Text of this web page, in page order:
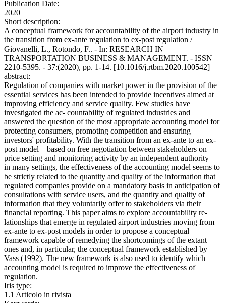
Publication Date:
2020
Short description:
A conceptual framework for accountability of the airport industry in
the transition from ex-ante regulation to ex-post regulation /
Giovanelli, L., Rotondo, F.. - In: RESEARCH IN
TRANSPORTATION BUSINESS & MANAGEMENT. - ISSN
2210-5395. - 37:(2020), pp. 1-14. [10.1016/j.rtbm.2020.100542]
abstract:
Regulation of companies with market power in the provision of the
essential services has been intended to provide incentives aimed at
improving efficiency and service quality. Few studies have
investigated the ac- countability of regulated industries and
answered the question of the most appropriate accounting model for
protecting consumers, promoting competition and ensuring
investors' profitability. With the transition from an ex-ante to an ex-
post model – based on free negotiation between stakeholders on
price setting and monitoring activity by an independent authority –
in many settings, the effectiveness of the accounting model seems to
be strictly related to the quantity and quality of the information that
regulated companies provide on a mandatory basis in anticipation of
consultations with service users, and the quantity and quality of
information that they voluntarily offer to stakeholders via their
financial reporting. This paper aims to explore accountability re-
lationships that emerge in regulated airport industries moving from
ex-ante to ex-post models in order to propose a conceptual
framework capable of remedying the shortcomings of the extant
ones and, in particular, the conceptual framework established by
Vass (1992). The new framework is also used to identify which
accounting model is required to improve the effectiveness of
regulation.
Iris type:
1.1 Articolo in rivista